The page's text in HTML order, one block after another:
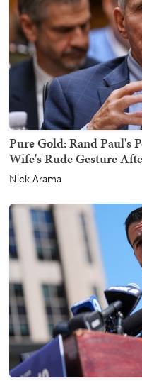
Pure Gold: Rand Paul's
Wife's Rude Gesture
Nick Arama